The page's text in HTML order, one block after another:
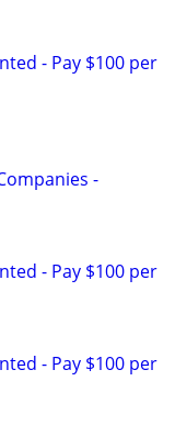
- Pay $100 per
-
- Pay $100 per
- Pay $100 per